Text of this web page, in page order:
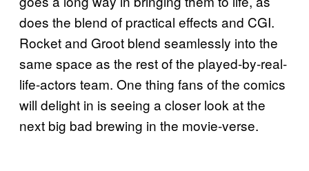
does the blend of practical effects and CGI.
Rocket and Groot blend seamlessly into the
same space as the rest of the played-by-real-
life-actors team. One thing fans of the comics
will delight in is seeing a closer look at the
next big bad brewing in the movie-verse.